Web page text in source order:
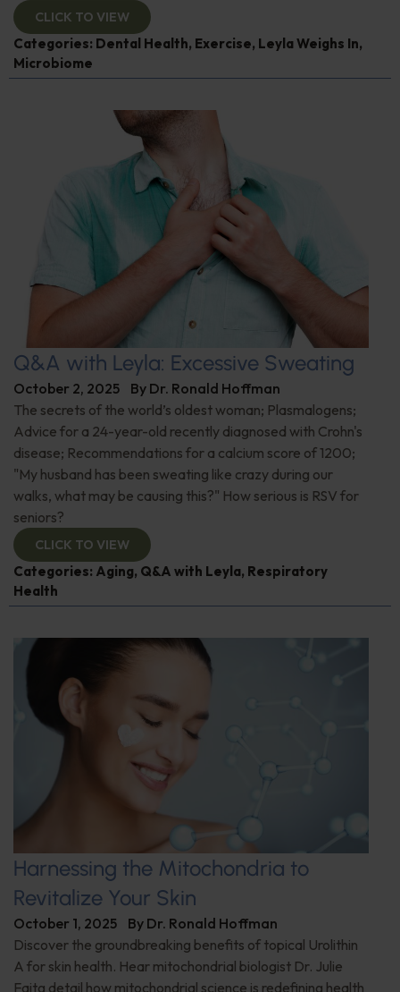
CLICK TO VIEW
Categories: Dental Health, Exercise, Leyla Weighs In,
Microbiome
Q&A with Leyla: Excessive Sweating
October 2, 2025 By Dr. Ronald Hoffman
The secrets of the world’s oldest woman; Plasmalogens;
Advice for a 24-year-old recently diagnosed with Crohn's
disease; Recommendations for a calcium score of 1200;
"My husband has been sweating like crazy during our
walks, what may be causing this?" How serious is RSV for
seniors?
CLICK TO VIEW
Categories: Aging, Q&A with Leyla, Respiratory
Health
Harnessing the Mitochondria to
Revitalize Your Skin
October 1, 2025 By Dr. Ronald Hoffman
Discover the groundbreaking benefits of topical Urolithin
A for skin health. Hear mitochondrial biologist Dr. Julie
Faitg detail how mitochondrial science is redefining health